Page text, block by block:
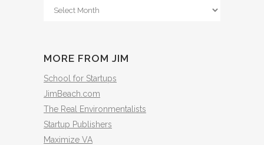
From
MORE FROM JIM
School for Startups
JimBeach.com
The Real Environmentalists
Startup Publishers
Maximize VA